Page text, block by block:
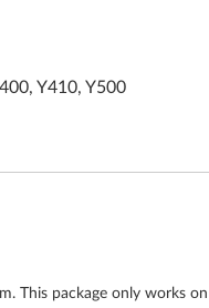
Y410, Y500
This package only works